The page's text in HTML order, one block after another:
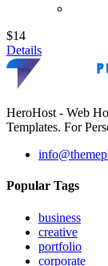
$14
Details
HeroHost - Web
Templates. For
Popular Tags
business
creative
portfolio
corporate